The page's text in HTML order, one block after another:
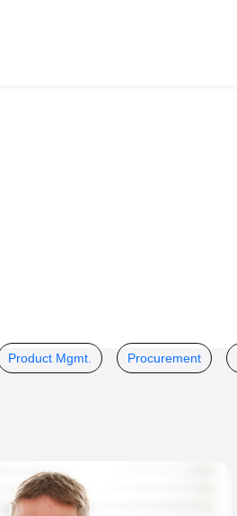
Product Mgmt. Procurement